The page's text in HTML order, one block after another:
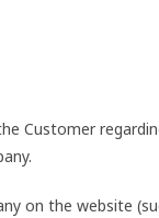
Customer
on the website